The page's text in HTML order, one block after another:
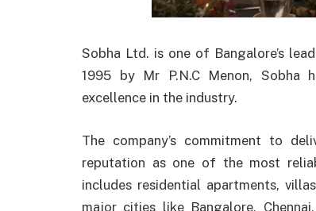
Sobha Ltd. is one of Bangalore’s
1995 by Mr P.N.C Menon, Sobha
excellence in the industry.
The company’s commitment to
reputation as one of the most
includes residential apartments,
major cities like Bangalore,